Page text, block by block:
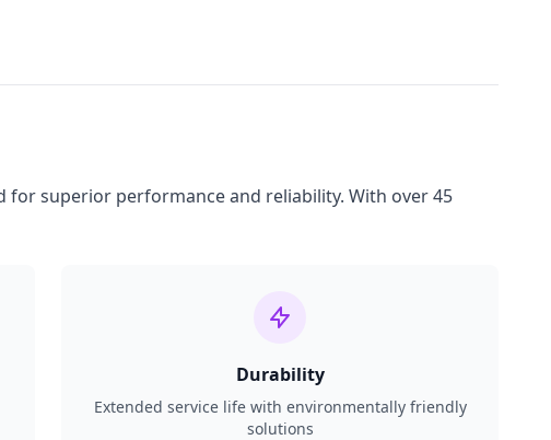
superior performance and reliability. With over 45
Durability
Extended service life with environmentally friendly
solutions